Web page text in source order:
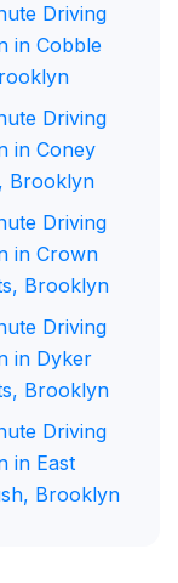
Driving
in Cobble
Driving
in Coney
Brooklyn
Driving
in Crown
Brooklyn
Driving
in Dyker
Brooklyn
Driving
in East
Brooklyn